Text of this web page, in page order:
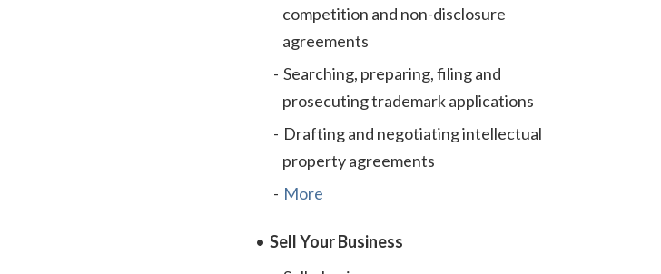
competition and non-disclosure
agreements
Searching, preparing, filing and
prosecuting trademark applications
Drafting and negotiating intellectual
property agreements
More
Sell Your Business